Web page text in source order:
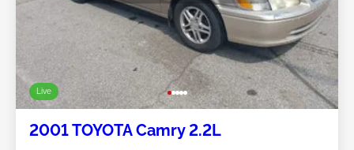
Live
2001 TOYOTA Camry 2.2L